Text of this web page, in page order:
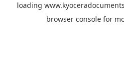
loading
browser consolefor